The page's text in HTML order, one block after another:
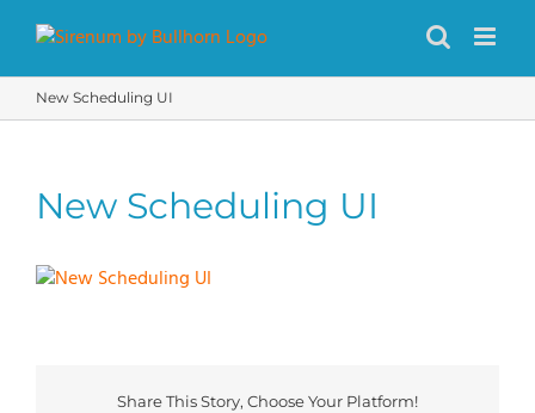
content
New Scheduling UI
New Scheduling UI
Share This Story, Choose Your Platform!